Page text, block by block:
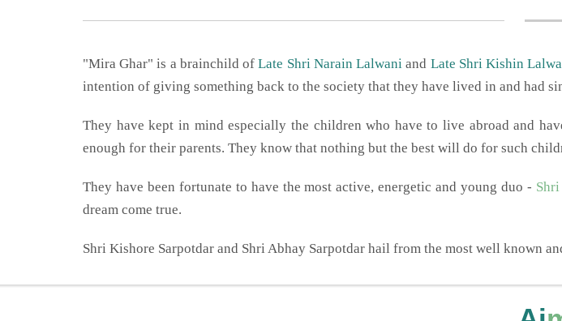
"Mira Ghar" is a brainchild of Late Shri Narain Lalwani and Late Shri Kishin
intention of giving something back to the society that they have lived in and had
They have kept in mind especially the children who have to live abroad and
enough for their parents. They know that nothing but the best will do for such
They have been fortunate to have the most active, energetic and young duo -
dream come true.
Shri Kishore Sarpotdar and Shri Abhay Sarpotdar hail from the most well known